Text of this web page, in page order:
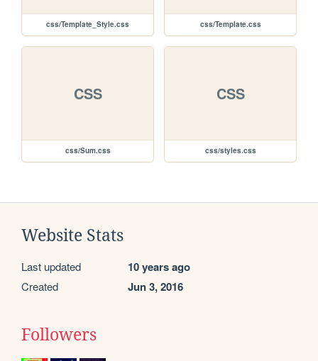
css/Template_Style.css css/Template.css
CSS
css/Sum.css
CSS
css/styles.css
Website Stats
Last updated 10 years ago
Created Jun 3, 2016
Followers